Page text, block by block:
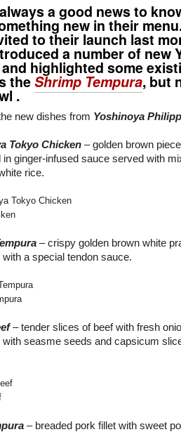
a good news to
new in their
to their launch last
a number of new
highlighted some
theShrimp Tempura, but
.
new dishes from Yoshinoya
Tokyo Chicken – golden brown
in ginger-infused sauce served with
rice.
– crispy golden brown white
a special tendon sauce.
– tender slices of beef with fresh
with seasme seeds and capsicum
– breaded pork fillet with sweet